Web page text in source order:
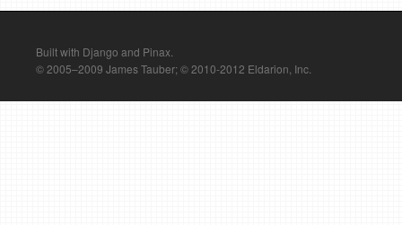
Built with Django and Pinax.
© 2005–2009 James Tauber; © 2010-2012 Eldarion, Inc.